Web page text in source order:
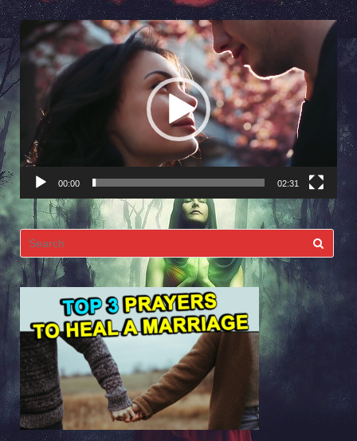
Video
Player
00:00 02:31
Search
for: